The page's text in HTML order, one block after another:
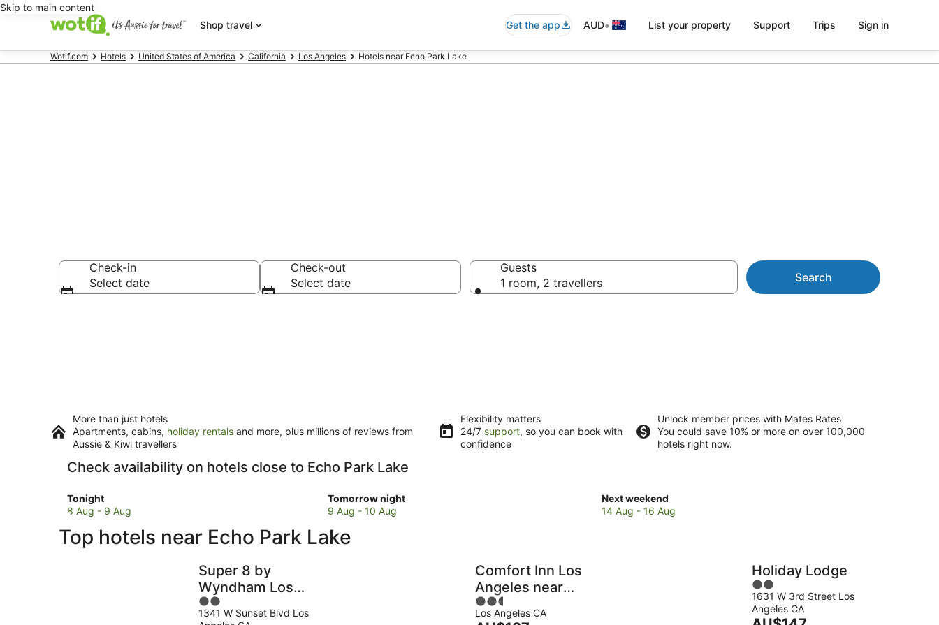
Skip to main content
Shop travel
Get the app AUD• List your property Support Trips Sign in
Wotif.com Hotels United States of America California Los Angeles Hotels near Echo Park Lake
Check-in
Select date
Check-out
Select date
Guests
1 room, 2 travellers
Search
More than just hotels
Apartments, cabins, holiday rentals and more, plus millions of reviews from
Aussie & Kiwi travellers
Flexibility matters
24/7 support, so you can book with
confidence
Unlock member prices with Mates Rates
You could save 10% or more on over 100,000
hotels right now.
Check availability on hotels close to Echo Park Lake
Tonight
Check
prices
to
Echo
8 Aug - 9 Aug
Tomorrow night
Check
prices
to
9 Aug - 10 Aug
Next weekend
Check
prices
14 Aug - 16 Aug
Top hotels near Echo Park Lake
Super 8 by
Wyndham Los
Angeles
Downtown
2
out
1341 W Sunset Blvd Los
Comfort Inn Los
Angeles near
Hollywood
2.5
out
Los Angeles CA
Holiday Lodge
2
out
of
1631 W 3rd Street Los
Angeles CA
The